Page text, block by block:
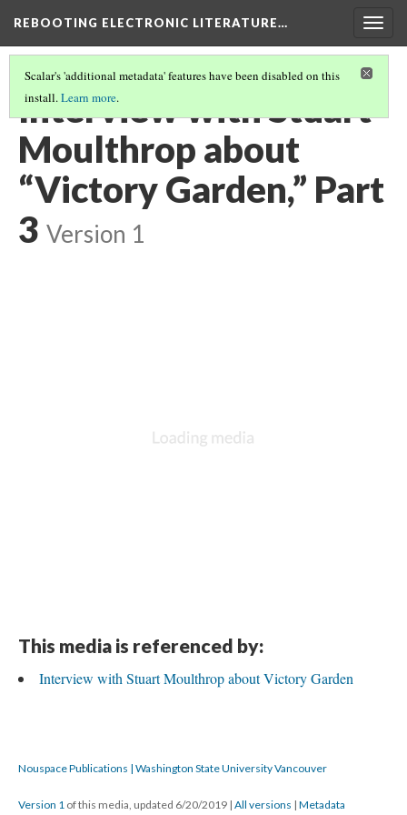
REBOOTING ELECTRONIC LITERATURE…
Scalar's 'additional metadata' features have been disabled on this
install.Learn more.
Interview with Stuart
Moulthrop about
“Victory Garden,” Part
3 Version 1
This media is referenced by:
Interview with Stuart Moulthrop about Victory Garden
Nouspace Publications | Washington State University Vancouver
Version 1 of this media, updated 6/20/2019 | All versions | Metadata